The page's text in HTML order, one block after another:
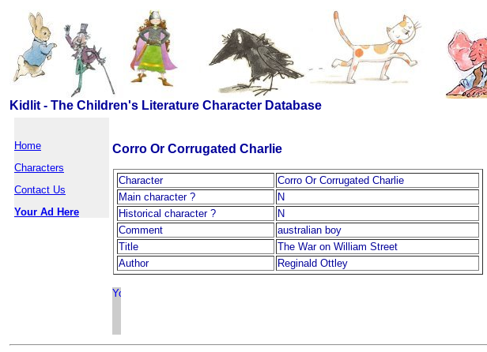
Kidlit - The Children's Literature Character Database
Home
Characters
Contact Us
Your Ad Here
Corro Or Corrugated Charlie
Character
Corro Or Corrugated Charlie
Main character ?
N
Historical character ?
N
Comment
australian boy
Title
The War on William Street
Author
Reginald Ottley